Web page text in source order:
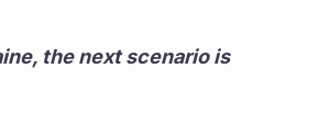
the next scenario is